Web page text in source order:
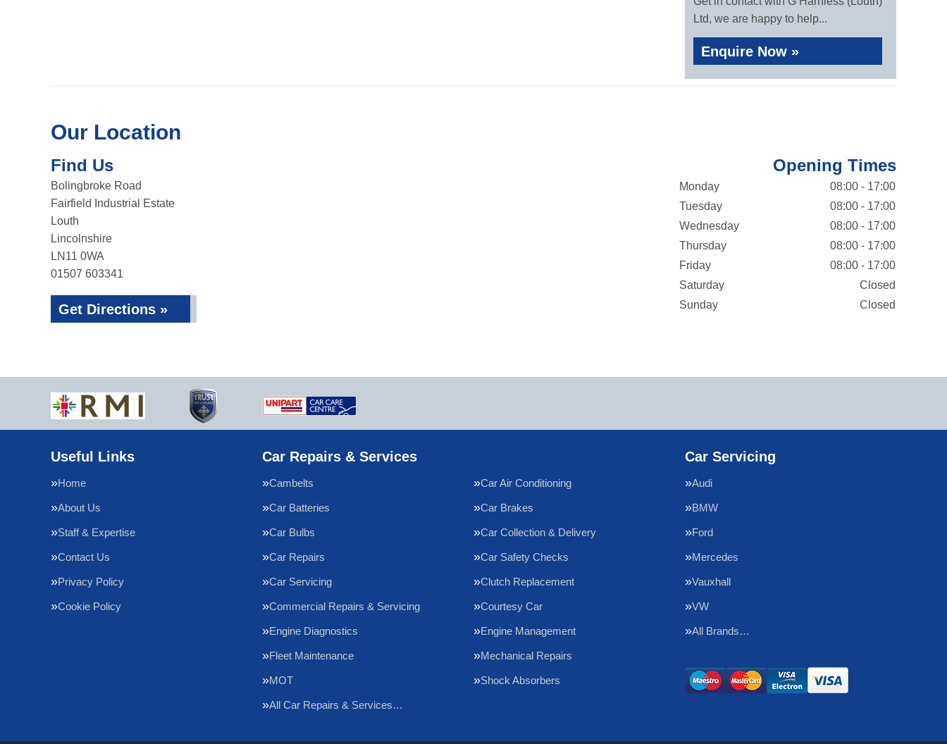
Ltd, we are happy to help...
Enquire Now »
Our Location
Find Us
Bolingbroke Road
Fairfield Industrial Estate
Louth
Lincolnshire
LN11 0WA
01507 603341
Get Directions »
Opening Times
Monday
08:00 - 17:00
Tuesday
08:00 - 17:00
Wednesday
08:00 - 17:00
Thursday
08:00 - 17:00
Friday
08:00 - 17:00
Saturday
Closed
Sunday
Closed
Useful Links
Home
About Us
Staff & Expertise
Contact Us
Privacy Policy
Cookie Policy
Car Repairs & Services
Cambelts Car Air Conditioning
Car Batteries Car Brakes
Car Bulbs Car Collection & Delivery
Car Repairs Car Safety Checks
Car Servicing Clutch Replacement
Commercial Repairs & Servicing Courtesy Car
Engine Diagnostics Engine Management
Fleet Maintenance Mechanical Repairs
MOT Shock Absorbers
All Car Repairs & Services…
Car Servicing
Audi
BMW
Ford
Mercedes
Vauxhall
VW
All Brands…